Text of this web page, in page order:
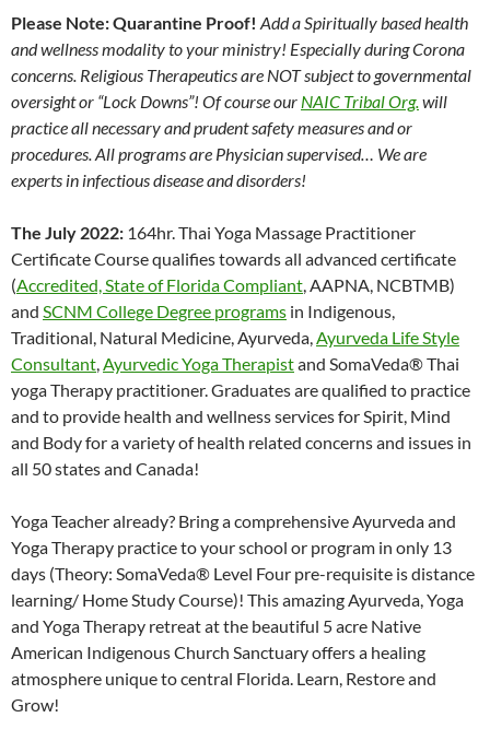
Please Note: Quarantine Proof! Add a Spiritually based health
and wellness modality to your ministry! Especially during Corona
concerns. Religious Therapeutics are NOT subject to governmental
oversight or “Lock Downs”! Of course our NAIC Tribal Org.will
practice all necessary and prudent safety measures and or
procedures. All programs are Physician supervised… We are
experts in infectious disease and disorders!
The July 2022: 164hr. Thai Yoga Massage Practitioner
Certificate Course qualifies towards all advanced certificate
(Accredited, State of Florida Compliant, AAPNA, NCBTMB)
and SCNM College Degree programs in Indigenous,
Traditional, Natural Medicine, Ayurveda,Ayurveda Life Style
Consultant,Ayurvedic Yoga Therapistand SomaVeda® Thai
yoga Therapy practitioner. Graduates are qualified to practice
and to provide health and wellness services for Spirit, Mind
and Body for a variety of health related concerns and issues in
all 50 states and Canada!
Yoga Teacher already? Bring a comprehensive Ayurveda and
Yoga Therapy practice to your school or program in only 13
days (Theory: SomaVeda® Level Four pre-requisite is distance
learning/ Home Study Course)! This amazing Ayurveda, Yoga
and Yoga Therapy retreat at the beautiful 5 acre Native
American Indigenous Church Sanctuary offers a healing
atmosphere unique to central Florida. Learn, Restore and
Grow!